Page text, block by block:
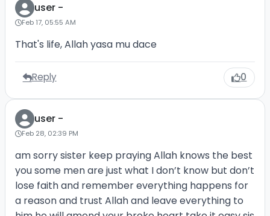
user -
Feb 17, 05:55 AM
That's life, Allah yasa mu dace
Reply 0
user -
Feb 28, 02:39 PM
am sorry sister keep praying Allah knows the best
you some men are just what I don’t know but don’t
lose faith and remember everything happens for
a reason and trust Allah and leave everything to